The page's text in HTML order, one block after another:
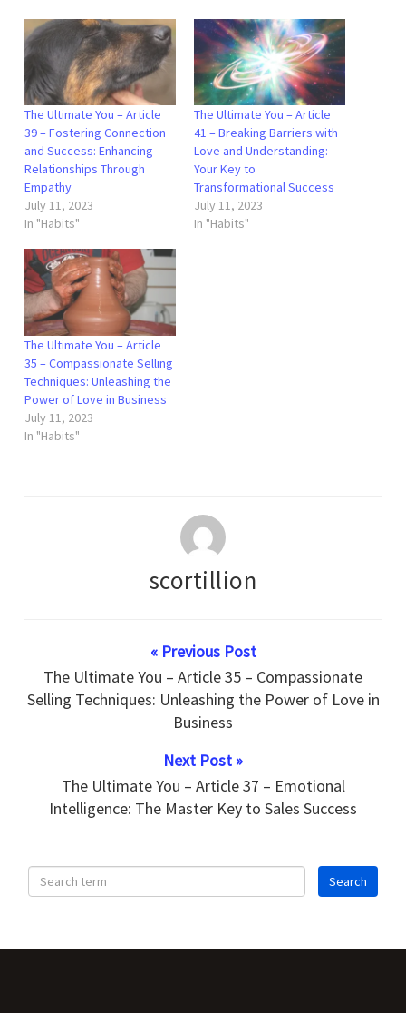
The Ultimate You – Article
39 – Fostering Connection
and Success: Enhancing
Relationships Through
Empathy
July 11, 2023
In "Habits"
The Ultimate You – Article
41 – Breaking Barriers with
Love and Understanding:
Your Key to
Transformational Success
July 11, 2023
In "Habits"
The Ultimate You – Article
35 – Compassionate Selling
Techniques: Unleashing the
Power of Love in Business
July 11, 2023
In "Habits"
scortillion
« Previous Post
The Ultimate You – Article 35 – Compassionate
Selling Techniques: Unleashing the Power of Love in
Business
Next Post »
The Ultimate You – Article 37 – Emotional
Intelligence: The Master Key to Sales Success